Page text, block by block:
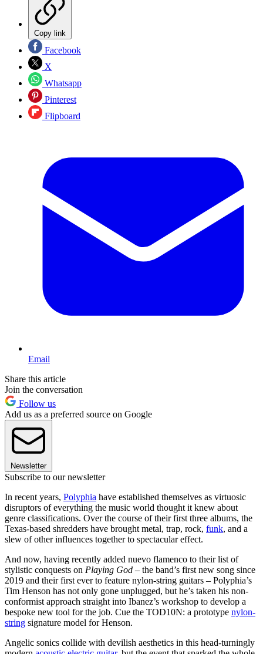
Copy link
Facebook
X
Whatsapp
Pinterest
Flipboard
Email
Share this article
Join the conversation
Follow us
Add us as a preferred source on Google
Newsletter
Subscribe to our newsletter
In recent years, Polyphia have established themselves as virtuosic
disruptors of everything the music world thought it knew about
genre classifications. Over the course of their first three albums, the
Texas-based shredders have brought metal, trap, rock, funk, and a
slew of other influences together to spectacular effect.
And now, having recently added nuevo flamenco to their list of
stylistic conquests on Playing God – the band’s first new song since
2019 and their first ever to feature nylon-string guitars – Polyphia’s
Tim Henson has not only gone unplugged, but he’s taken his non-
conformist approach straight into Ibanez’s workshop to develop a
bespoke new tool for the job. Cue the TOD10N: a prototype nylon-
string signature model for Henson.
Angelic sonics collide with devilish aesthetics in this head-turningly